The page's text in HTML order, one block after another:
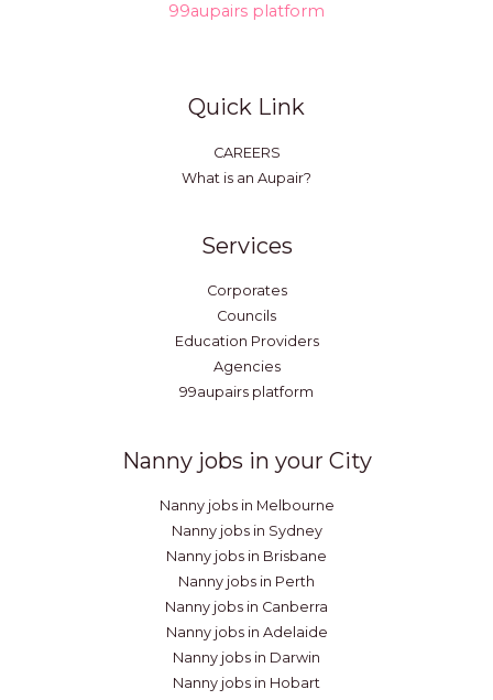
99aupairs platform
Quick Link
CAREERS
What is an Aupair?
Services
Corporates
Councils
Education Providers
Agencies
99aupairs platform
Nanny jobs in your City
Nanny jobs in Melbourne
Nanny jobs in Sydney
Nanny jobs in Brisbane
Nanny jobs in Perth
Nanny jobs in Canberra
Nanny jobs in Adelaide
Nanny jobs in Darwin
Nanny jobs in Hobart